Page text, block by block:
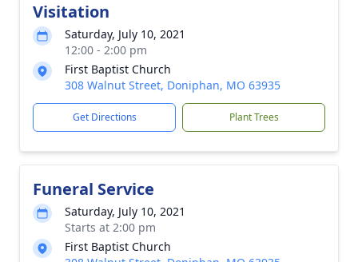
Visitation
Saturday, July 10, 2021
12:00 - 2:00 pm
First Baptist Church
308 Walnut Street, Doniphan, MO 63935
Get Directions Plant Trees
Funeral Service
Saturday, July 10, 2021
Starts at 2:00 pm
First Baptist Church